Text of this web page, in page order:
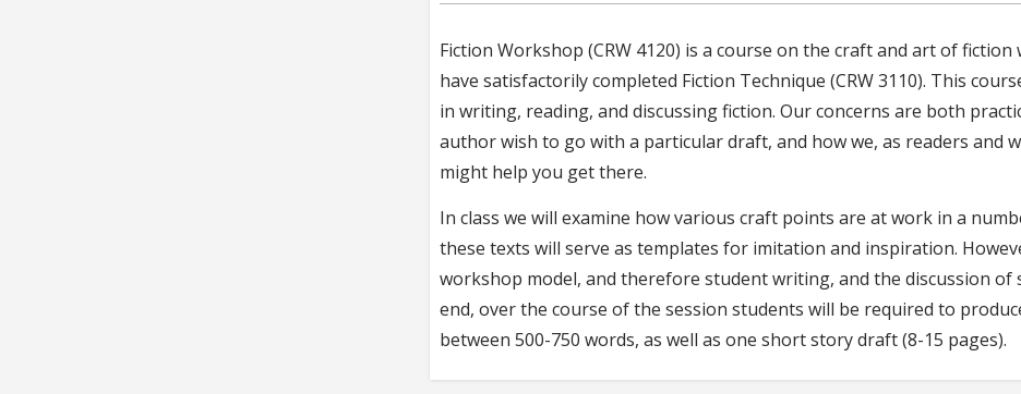
Fiction Workshop (CRW 4120) is a course on the craft and art of
have satisfactorily completed Fiction Technique (CRW 3110). This
in writing, reading, and discussing fiction. Our concerns are both
author wish to go with a particular draft, and how we, as readers and
might help you get there.
In class we will examine how various craft points are at work in a
these texts will serve as templates for imitation and inspiration.
workshop model, and therefore student writing, and the discussion of
end, over the course of the session students will be required to
between 500-750 words, as well as one short story draft (8-15 pages).